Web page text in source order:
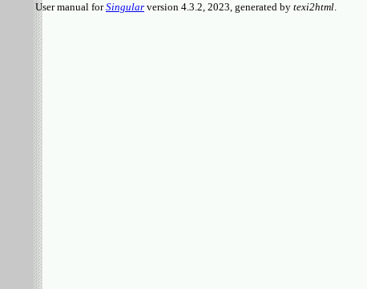
User manual forSingular version 4.3.2, 2023, generated by texi2html.